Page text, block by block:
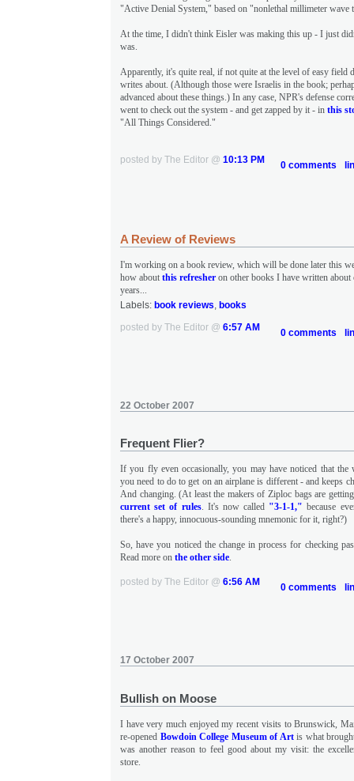
"Active Denial System," based on "nonlethal millimeter wave
At the time, I didn't think Eisler was making this up - I just
was.
Apparently, it's quite real, if not quite at the level of easy field
writes about. (Although those were Israelis in the book;
advanced about these things.) In any case, NPR's defense
went to check out the system - and get zapped by it - in this
"All Things Considered."
posted by The Editor @ 10:13 PM 0 comments
A Review of Reviews
I'm working on a book review, which will be done later this
how about this refresher on other books I have written about
years...
Labels: book reviews books
posted by The Editor @ 6:57 AM 0 comments
22 October 2007
Frequent Flier?
If you fly even occasionally, you may have noticed that the
you need to do to get on an airplane is different - and keeps
And changing. (At least the makers of Ziploc bags are
current set of rules. It's now called "3-1-1," because
there's a happy, innocuous-sounding mnemonic for it, right?)
So, have you noticed the change in process for checking
Read more on the other side.
posted by The Editor @ 6:56 AM 0 comments
17 October 2007
Bullish on Moose
I have very much enjoyed my recent visits to Brunswick,
re-opened Bowdoin College Museum of Artis what
was another reason to feel good about my visit: the
store.